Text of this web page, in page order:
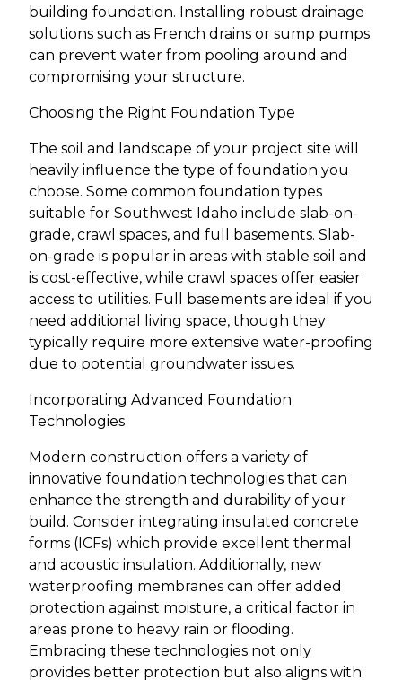
building foundation. Installing robust drainage
solutions such as French drains or sump pumps
can prevent water from pooling around and
compromising your structure.
Choosing the Right Foundation Type
The soil and landscape of your project site will
heavily influence the type of foundation you
choose. Some common foundation types
suitable for Southwest Idaho include slab-on-
grade, crawl spaces, and full basements. Slab-
on-grade is popular in areas with stable soil and
is cost-effective, while crawl spaces offer easier
access to utilities. Full basements are ideal if you
need additional living space, though they
typically require more extensive water-proofing
due to potential groundwater issues.
Incorporating Advanced Foundation
Technologies
Modern construction offers a variety of
innovative foundation technologies that can
enhance the strength and durability of your
build. Consider integrating insulated concrete
forms (ICFs) which provide excellent thermal
and acoustic insulation. Additionally, new
waterproofing membranes can offer added
protection against moisture, a critical factor in
areas prone to heavy rain or flooding.
Embracing these technologies not only
provides better protection but also aligns with